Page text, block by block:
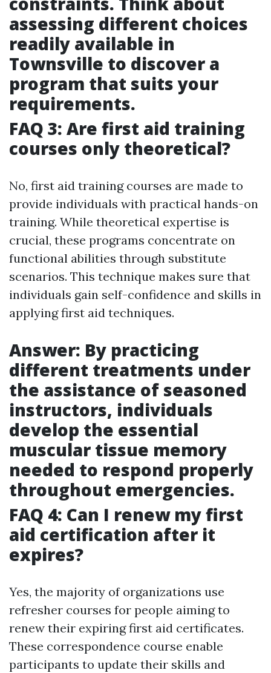
assessing different choices
readily available in
Townsville to discover a
program that suits your
requirements.
FAQ 3: Are first aid training
courses only theoretical?
No, first aid training courses are made to
provide individuals with practical hands-on
training. While theoretical expertise is
crucial, these programs concentrate on
functional abilities through substitute
scenarios. This technique makes sure that
individuals gain self-confidence and skills in
applying first aid techniques.
Answer: By practicing
different treatments under
the assistance of seasoned
instructors, individuals
develop the essential
muscular tissue memory
needed to respond properly
throughout emergencies.
FAQ 4: Can I renew my first
aid certification after it
expires?
Yes, the majority of organizations use
refresher courses for people aiming to
renew their expiring first aid certificates.
These correspondence course enable
participants to update their skills and